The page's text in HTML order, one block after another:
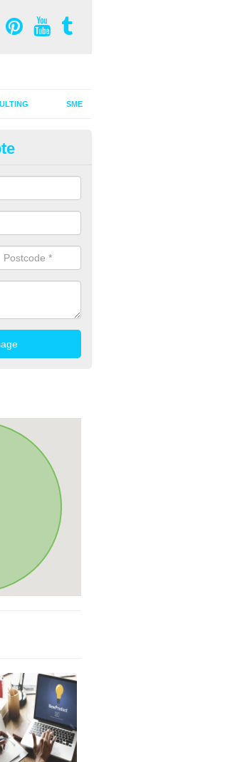
SME
Strategy in
agency, we can incorporate a digital
your products and services.